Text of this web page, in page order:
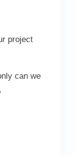
project
can we